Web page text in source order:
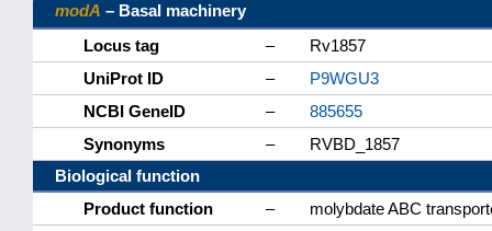
modA – Basal machinery
Locus tag
–
Rv1857
UniProt ID
–
P9WGU3
NCBI GeneID
–
885655
Synonyms
–
RVBD_1857
Biological function
Product function
–
molybdate ABC